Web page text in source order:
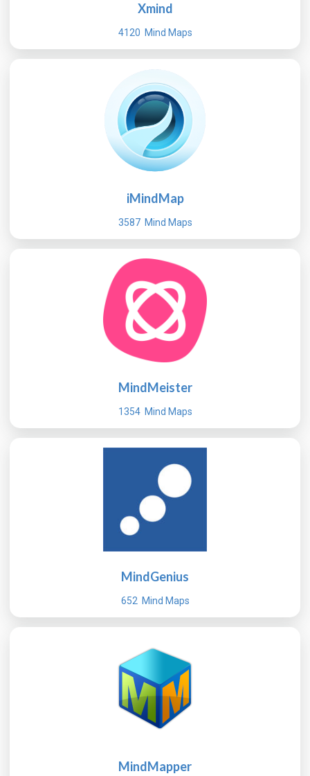
Xmind
4120 Mind Maps
iMindMap
3587 Mind Maps
MindMeister
1354 Mind Maps
MindGenius
652 Mind Maps
MindMapper